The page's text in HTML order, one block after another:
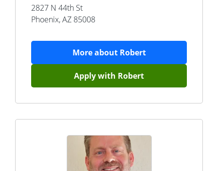
2827 N 44th St
Phoenix,AZ 85008
More about Robert
Apply with Robert